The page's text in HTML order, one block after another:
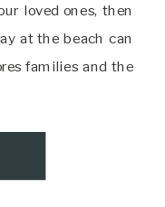
loved ones, then
at the beach can
families and the